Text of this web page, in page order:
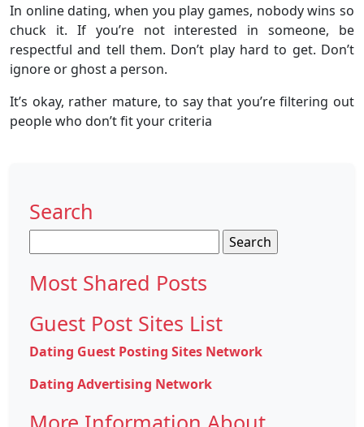
In online dating, when you play games, nobody wins so
chuck it. If you’re not interested in someone, be
respectful and tell them. Don’t play hard to get. Don’t
ignore or ghost a person.
It’s okay, rather mature, to say that you’re filtering out
people who don’t fit your criteria
Search
for:
Most Shared Posts
Guest Post Sites List
Dating Guest Posting Sites Network
Dating Advertising Network